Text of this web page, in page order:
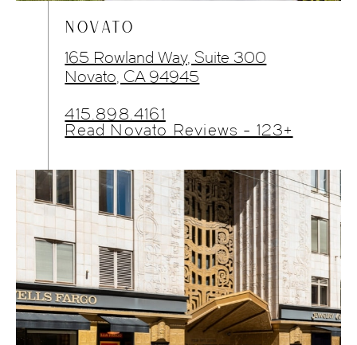
NOVATO
165 Rowland Way, Suite 300
Novato, CA 94945
415.898.4161
Read Novato Reviews - 123+